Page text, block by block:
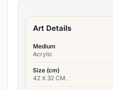
Art Details
Medium
Acrylic
Size (cm)
42 X 32 CM.